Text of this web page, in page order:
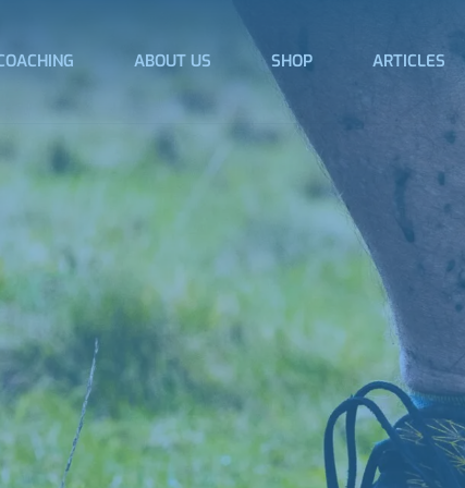
ABOUT US SHOP ARTICLES